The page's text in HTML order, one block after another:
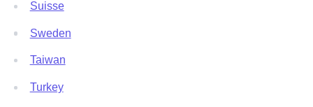
Suisse
Sweden
Taiwan
Turkey